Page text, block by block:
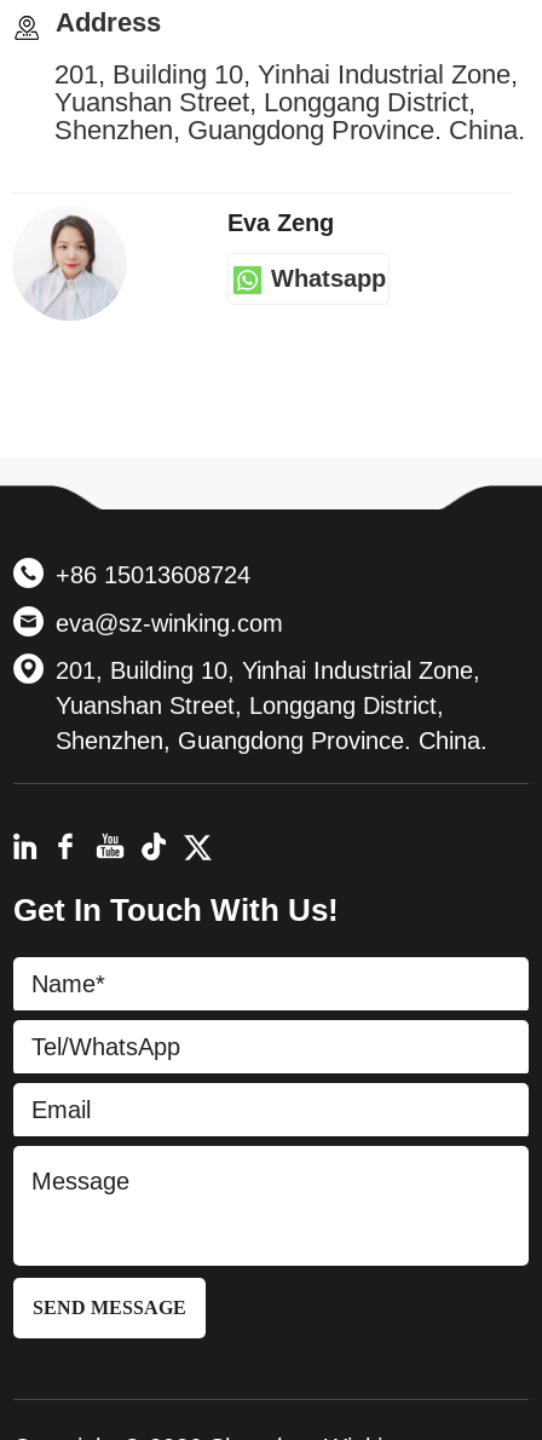
Address
201, Building 10, Yinhai Industrial Zone,
Yuanshan Street, Longgang District,
Shenzhen, Guangdong Province. China.
Eva Zeng
Whatsapp
+86 15013608724
eva@sz-winking.com
201, Building 10, Yinhai Industrial Zone,
Yuanshan Street, Longgang District,
Shenzhen, Guangdong Province. China.
Get In Touch With Us!
SEND MESSAGE